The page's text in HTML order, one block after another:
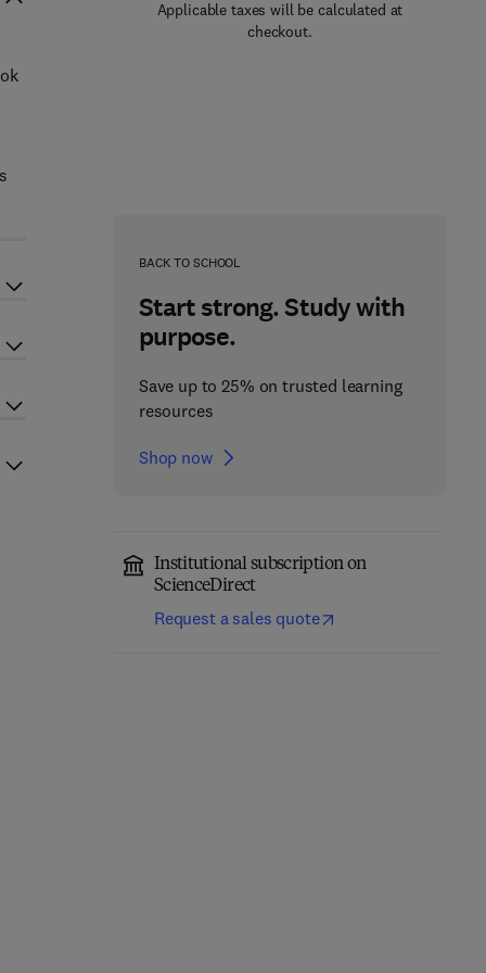
Applicable taxes will be calculated at
checkout.
BACK TO SCHOOL
Start strong. Study with
purpose.
Save up to 25% on trusted learning
resources
Shop now
Institutional subscription on
ScienceDirect
Request a sales quote